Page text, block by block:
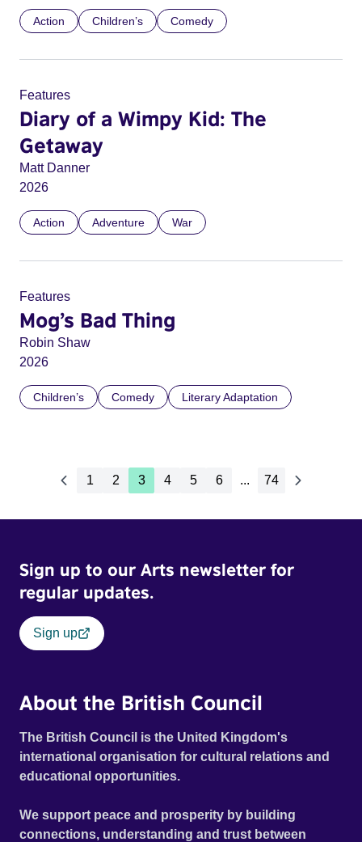
Action Children’s Comedy
Features
Diary of a Wimpy Kid: The
Getaway
Matt Danner
2026
Action Adventure War
Features
Mog’s Bad Thing
Robin Shaw
2026
Children’s Comedy Literary Adaptation
1 2 3 4 5 6 ... 74
Sign up to our Arts newsletter for
regular updates.
Sign up
About the British Council
The British Council is the United Kingdom's
international organisation for cultural relations and
educational opportunities.
We support peace and prosperity by building
connections, understanding and trust between